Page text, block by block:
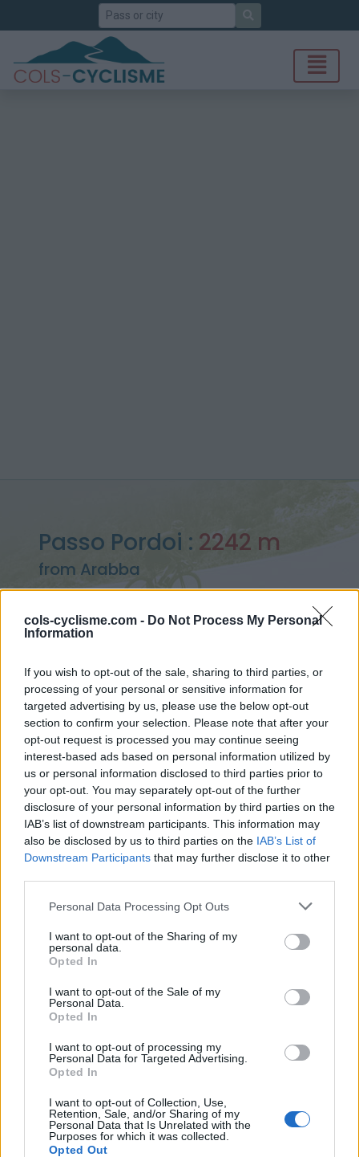
cols-cyclisme.com - Do Not Process My Personal
Information
If you wish to opt-out of the sale, sharing to third parties, or
processing of your personal or sensitive information for
targeted advertising by us, please use the below opt-out
section to confirm your selection. Please note that after your
opt-out request is processed you may continue seeing
interest-based ads based on personal information utilized by
us or personal information disclosed to third parties prior to
your opt-out. You may separately opt-out of the further
disclosure of your personal information by third parties on the
IAB’s list of downstream participants. This information may
also be disclosed by us to third parties on the IAB’s List of
Downstream Participants that may further disclose it to other
Personal Data Processing Opt Outs
I want to opt-out of the Sharing of my
personal data.
Opted In
I want to opt-out of the Sale of my
Personal Data.
Opted In
I want to opt-out of processing my
Personal Data for Targeted Advertising.
Opted In
I want to opt-out of Collection, Use,
Retention, Sale, and/or Sharing of my
Personal Data that Is Unrelated with the
Purposes for which it was collected.
Opted Out
Search
Passo Pordoi : 2242 m
from Arabba
> Passo Pordoi from Arabba : 2242m
Ascents reserved for cyclists
DESCRIPTION TESTIMONIALS 0
PHOTO GALLERY 16 NEAR
Information
Altitude :
Length :
% Avg :
6.78%
Mountain range
Dolomites,Italy